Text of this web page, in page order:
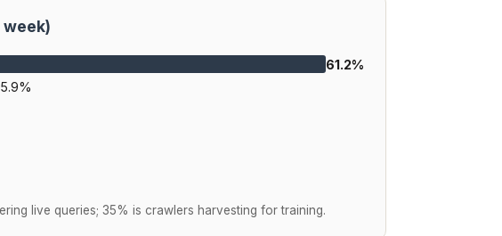
61.2%
live queries; 35% is crawlers harvesting for training.